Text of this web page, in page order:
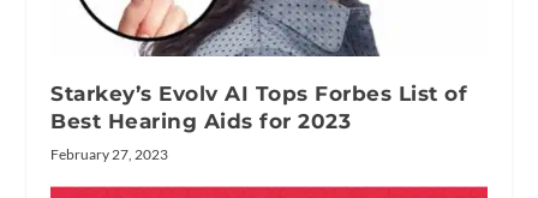
Starkey’s Evolv AI Tops Forbes List of
Best Hearing Aids for 2023
February 27, 2023